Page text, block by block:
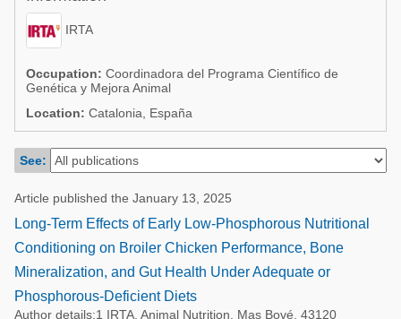
Poultry Industry
Beef Cattle
Dairy Cattle
Mycotoxins
Pig Industry
Pets
Poultry Industry
Beef Cattle
Dairy Cattle
IRTA
Occupation: Coordinadora del Programa Científico de
Genética y Mejora Animal
Location: Catalonia, España
See:
Article published the January 13, 2025
Long-Term Effects of Early Low-Phosphorous Nutritional
Conditioning on Broiler Chicken Performance, Bone
Mineralization, and Gut Health Under Adequate or
Phosphorous-Deficient Diets
Author details:1 IRTA, Animal Nutrition, Mas Bové, 43120